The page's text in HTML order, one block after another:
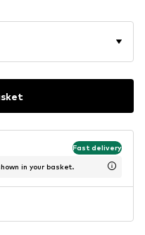
Fast delivery
in your basket.